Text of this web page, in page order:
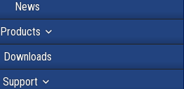
News
Products
Downloads
Support